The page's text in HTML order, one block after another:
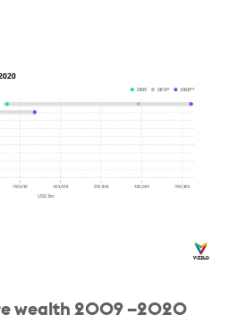
wealth 2009 –2020